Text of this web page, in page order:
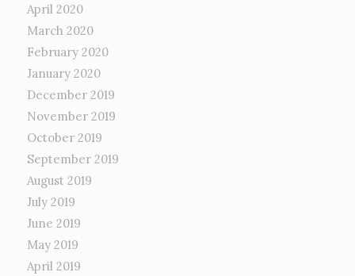
April 2020
March 2020
February 2020
January 2020
December 2019
November 2019
October 2019
September 2019
August 2019
July 2019
June 2019
May 2019
April 2019